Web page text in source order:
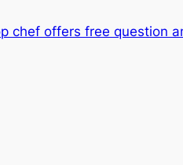
chef offers free question